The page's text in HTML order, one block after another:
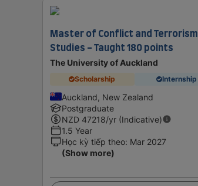
Master of Conflict and Terrorism
Studies - Taught 180 points
The University of Auckland
Scholarship Internship
Auckland, New Zealand
Postgraduate
NZD 47218/yr (Indicative)
1.5 Year
Học kỳ tiếp theo: Mar 2027
(Show more)